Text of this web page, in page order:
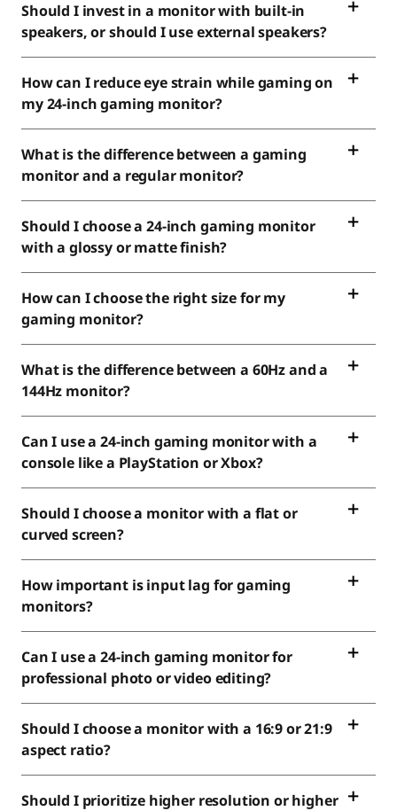
Should I invest in a monitor with built-in
speakers, or should I use external speakers?
How can I reduce eye strain while gaming on
my 24-inch gaming monitor?
What is the difference between a gaming
monitor and a regular monitor?
Should I choose a 24-inch gaming monitor
with a glossy or matte finish?
How can I choose the right size for my
gaming monitor?
What is the difference between a 60Hz and a
144Hz monitor?
Can I use a 24-inch gaming monitor with a
console like a PlayStation or Xbox?
Should I choose a monitor with a flat or
curved screen?
How important is input lag for gaming
monitors?
Can I use a 24-inch gaming monitor for
professional photo or video editing?
Should I choose a monitor with a 16:9 or 21:9
aspect ratio?
Should I prioritize higher resolution or higher